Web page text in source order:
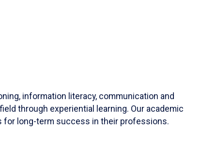
information literacy, communication and
through experiential learning. Our academic
for long-term success in their professions.